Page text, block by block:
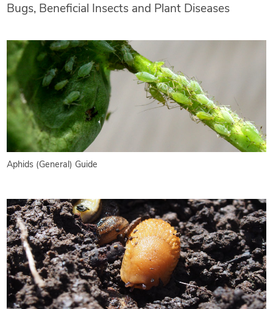
Bugs, Beneficial Insects and Plant Diseases
Aphids (General) Guide